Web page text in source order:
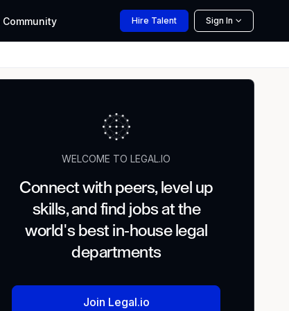
Community Hire Talent Sign In
WELCOME TO LEGAL.IO
Connect with peers, level up
skills, and find jobs at the
world's best in-house legal
departments
Join Legal.io